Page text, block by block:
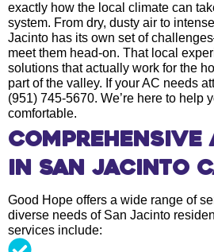
exactly how the local climate can
system. From dry, dusty air to
Jacinto has its own set of
meet them head-on. That local
solutions that actually work for the
part of the valley. If your AC needs
(951) 745-5670. We’re here to help
comfortable.
Comprehensive
in San Jacinto
Good Hope offers a wide range of
diverse needs of San Jacinto
services include: